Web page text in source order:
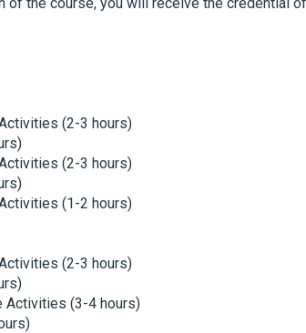
(2-3 hours)
(2-3 hours)
(1-2 hours)
(2-3 hours)
Activities (3-4 hours)